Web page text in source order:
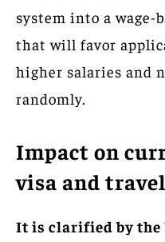
system into a wage-
that will favor
higher salaries and
randomly.
Impact on
visa and travel
It is clarified by the